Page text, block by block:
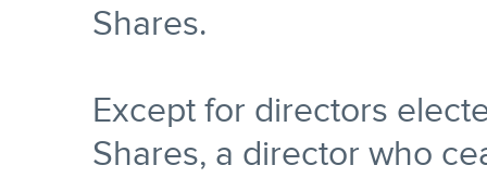
Shares.
Except for directors
Shares, a director who